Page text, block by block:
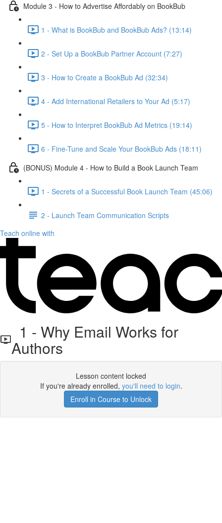
Module 3 - How to Advertise Affordably on BookBub
1 - What is BookBub and BookBub Ads? (13:14)
2 - Set Up a BookBub Partner Account (7:27)
3 - How to Create a BookBub Ad (32:34)
4 - Add International Retailers to Your Ad (5:17)
5 - How to Interpret BookBub Ad Metrics (19:14)
6 - Fine-Tune and Scale Your BookBub Ads (18:11)
(BONUS) Module 4 - How to Build a Book Launch Team
1 - Secrets of a Successful Book Launch Team (45:06)
2 - Launch Team Communication Scripts
Teach online with
1 - Why Email Works for
Authors
Lesson content locked
If you're already enrolled, you'll need to login.
Enroll in Course to Unlock